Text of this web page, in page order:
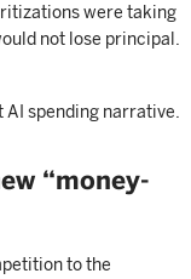
were taking
not lose principal.
spending narrative.
“money-
to the